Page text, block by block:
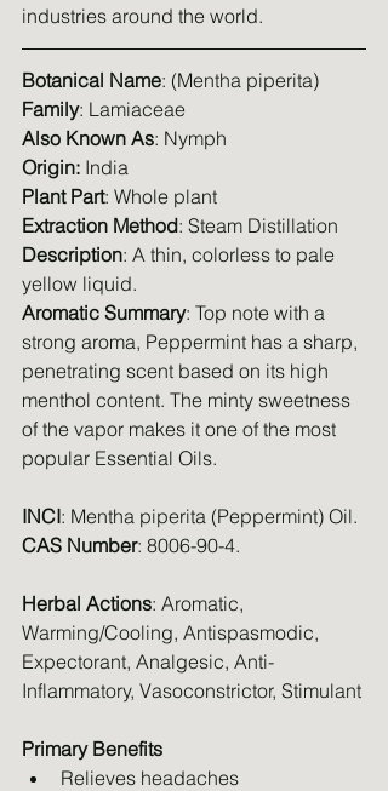
industries around the world.
Botanical Name: (Mentha piperita)
Family: Lamiaceae
Also Known As: Nymph
Origin: India
Plant Part: Whole plant
Extraction Method: Steam Distillation
Description: A thin, colorless to pale
yellow liquid.
Aromatic Summary: Top note with a
strong aroma, Peppermint has a sharp,
penetrating scent based on its high
menthol content. The minty sweetness
of the vapor makes it one of the most
popular Essential Oils.
INCI: Mentha piperita (Peppermint) Oil.
CAS Number: 8006-90-4.
Herbal Actions: Aromatic,
Warming/Cooling, Antispasmodic,
Expectorant, Analgesic, Anti-
Inflammatory, Vasoconstrictor, Stimulant
Primary Benefits
Relieves headaches